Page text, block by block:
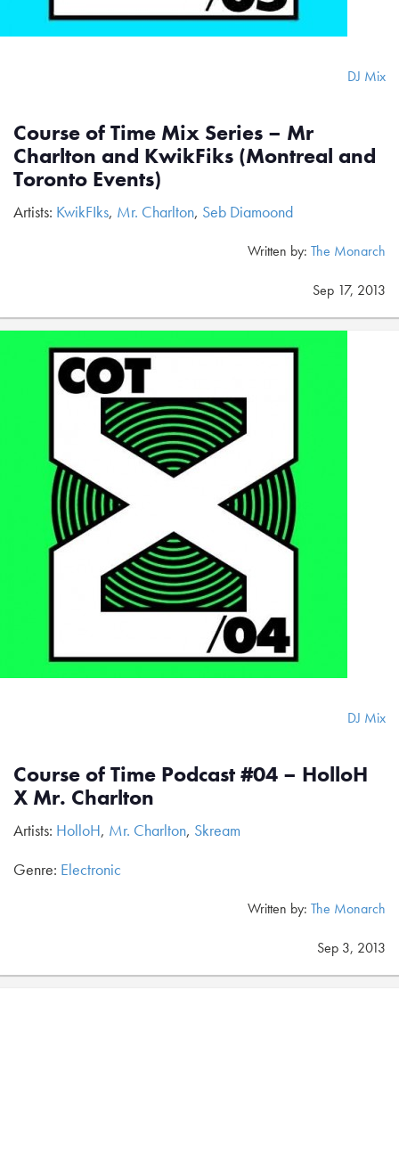
DJ Mix
Course of Time Mix Series – Mr
Charlton and KwikFiks (Montreal and
Toronto Events)
Artists: KwikFIks, Mr. Charlton, Seb Diamoond
Written by: The Monarch
Sep 17, 2013
DJ Mix
Course of Time Podcast #04 – HolloH
X Mr. Charlton
Artists: HolloH, Mr. Charlton, Skream
Genre: Electronic
Written by: The Monarch
Sep 3, 2013